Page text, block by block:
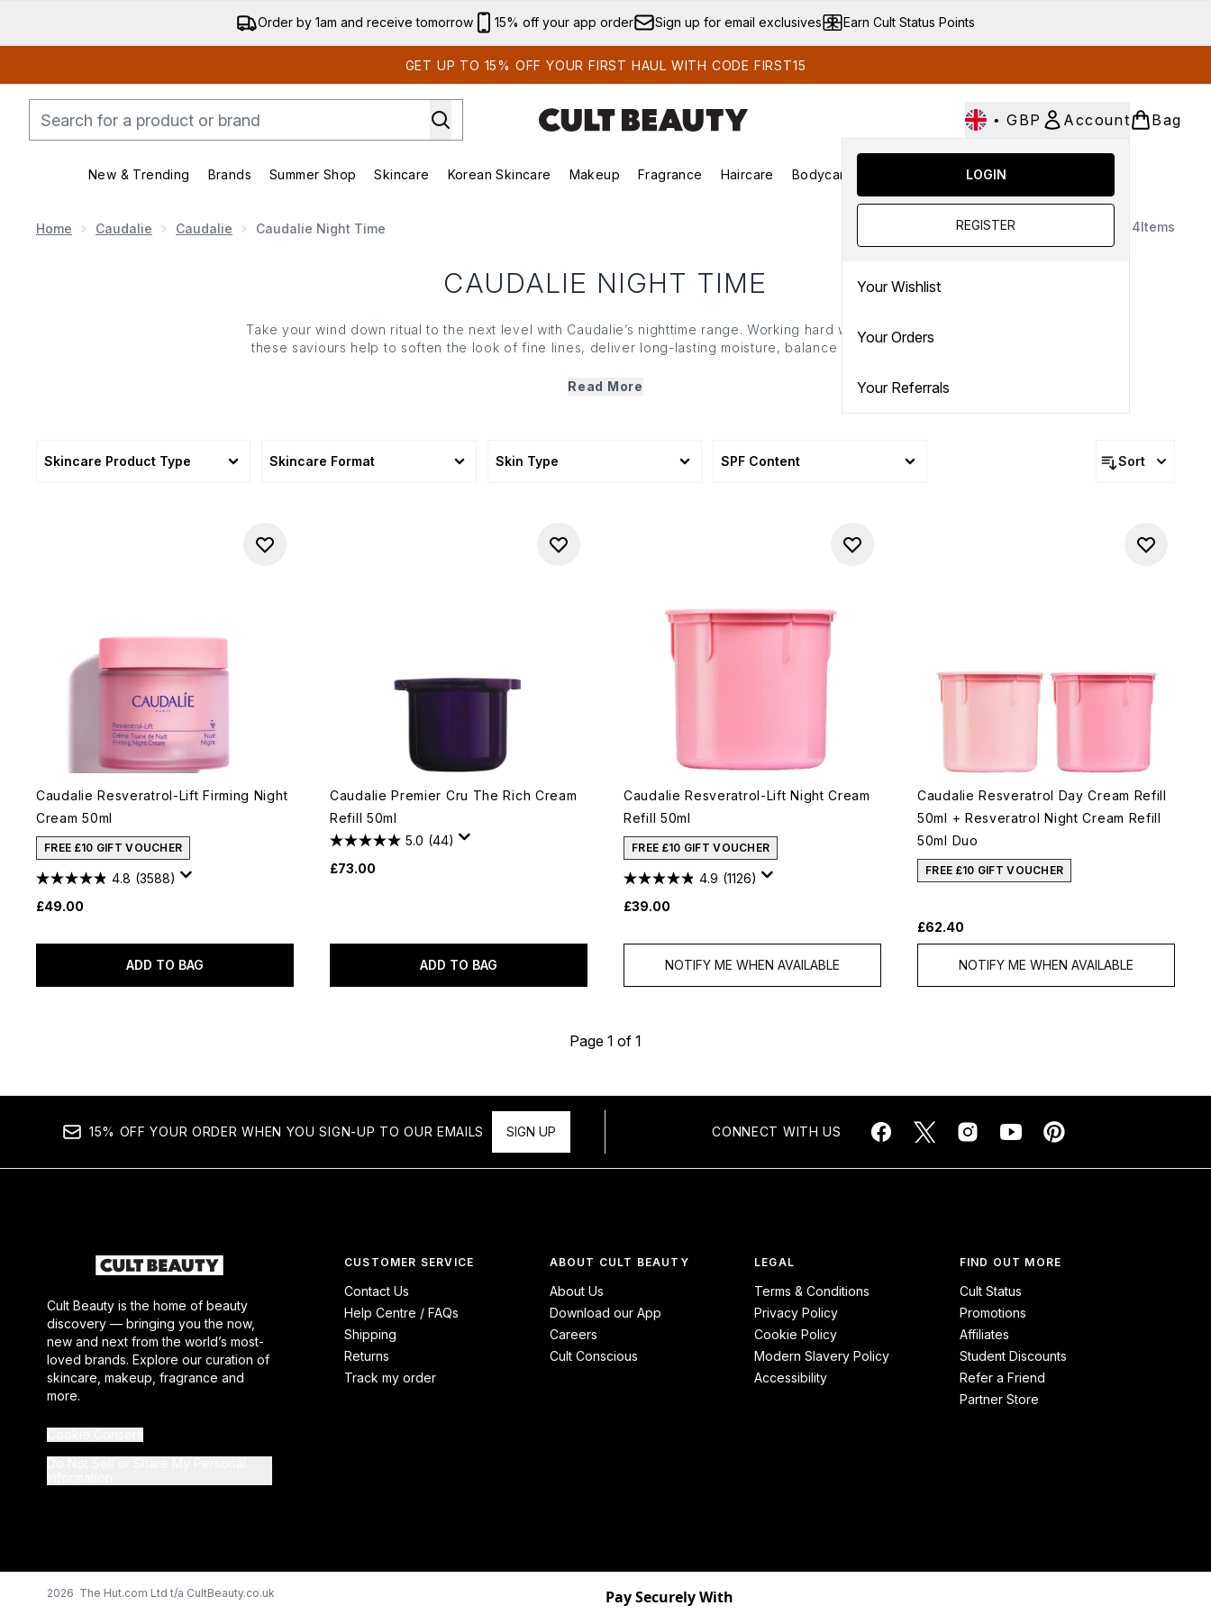
Skip to main content
Order by 1am and receive tomorrow 15% off your app order Sign up for email exclusives Earn Cult Status Points
GET UP TO 15% OFF YOUR FIRST HAUL WITH CODE FIRST15
• GBP Account
LOGIN
REGISTER
Your Wishlist
Your Orders
Your Referrals
Bag
New & Trending
Enter submenu (New & Trending)
Brands
Enter submenu (Brands)
Summer Shop
Enter submenu (Summer Shop)
Skincare
Enter submenu (Skincare)
Korean Skincare
Enter submenu (Korean Skincare)
Makeup
Enter submenu (Makeup)
Fragrance
Enter submenu (Fragrance)
Haircare Bodycare
Enter submenu (Bodycare)
SALE
Home Caudalie Caudalie Caudalie Night Time 4Items
CAUDALIE NIGHT TIME
Take your wind down ritual to the next level with Caudalie’s nighttime range. Working hard while your slumber,
these saviours help to soften the look of fine lines, deliver long-lasting moisture, balance uneven tone… the
you fall into bed feeling perfectly pampered, only to arise to rested, luminous skin come morning.
Read More
Skincare Product Type Skincare Format Skin Type SPF Content Sort
Caudalie Resveratrol-Lift Firming Night
Cream 50ml
FREE £10 GIFT VOUCHER
4.8 (3588)
£49.00
ADD TO BAG
Caudalie Premier Cru The Rich Cream
Refill 50ml
5.0 (44)
£73.00
ADD TO BAG
Caudalie Resveratrol-Lift Night Cream
Refill 50ml
FREE £10 GIFT VOUCHER
4.9 (1126)
£39.00
NOTIFY ME WHEN AVAILABLE
Caudalie Resveratrol Day Cream Refill
50ml + Resveratrol Night Cream Refill
50ml Duo
FREE £10 GIFT VOUCHER
£62.40
NOTIFY ME WHEN AVAILABLE
Page 1 of 1
15% OFF YOUR ORDER WHEN YOU SIGN-UP TO OUR EMAILS SIGN UP CONNECT WITH US
Cult Beauty is the home of beauty
discovery — bringing you the now,
new and next from the world’s most-
loved brands. Explore our curation of
skincare, makeup, fragrance and
more.
CUSTOMER SERVICE
Contact Us
Help Centre / FAQs
Shipping
Returns
Track my order
ABOUT CULT BEAUTY
About Us
Download our App
Careers
Cult Conscious
LEGAL
Terms & Conditions
Privacy Policy
Cookie Policy
Modern Slavery Policy
Accessibility
FIND OUT MORE
Cult Status
Promotions
Affiliates
Student Discounts
Refer a Friend
Partner Store
2026 The Hut.com Ltd t/a CultBeauty.co.uk Pay Securely With